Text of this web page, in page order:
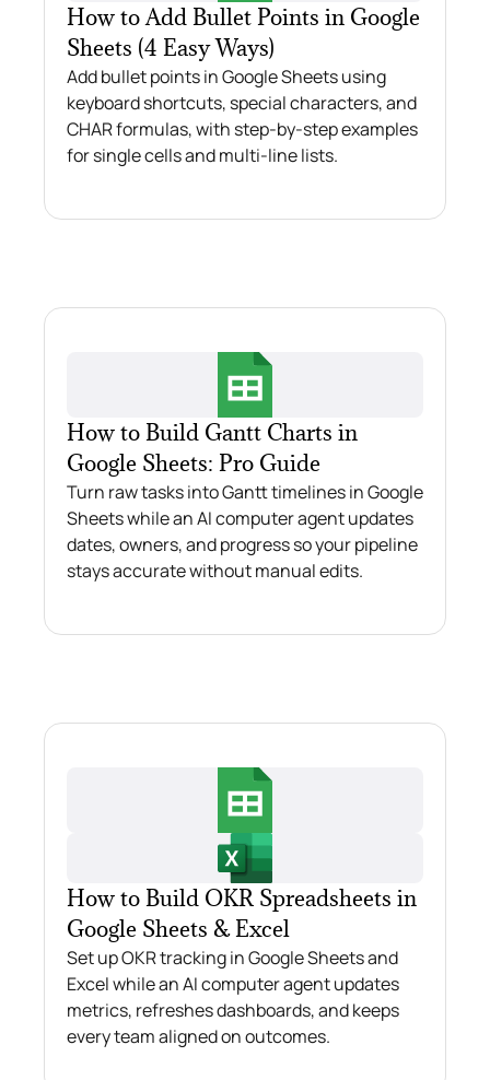
How to Add Bullet Points in Google
Sheets (4 Easy Ways)
Add bullet points in Google Sheets using
keyboard shortcuts, special characters, and
CHAR formulas, with step-by-step examples
for single cells and multi-line lists.
How to Build Gantt Charts in
Google Sheets: Pro Guide
Turn raw tasks into Gantt timelines in Google
Sheets while an AI computer agent updates
dates, owners, and progress so your pipeline
stays accurate without manual edits.
How to Build OKR Spreadsheets in
Google Sheets & Excel
Set up OKR tracking in Google Sheets and
Excel while an AI computer agent updates
metrics, refreshes dashboards, and keeps
every team aligned on outcomes.